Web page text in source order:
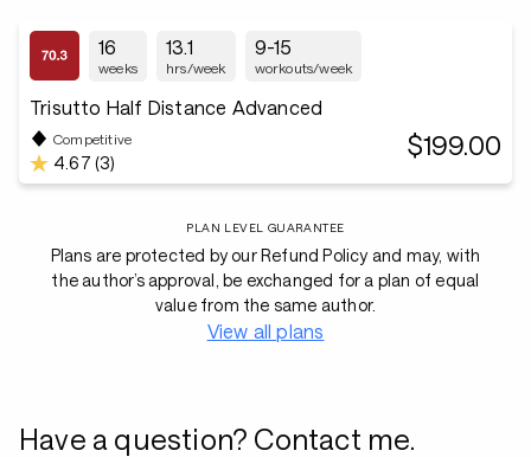
16
weeks
13.1
hrs/week
9-15
workouts/week
Trisutto Half Distance Advanced
Competitive
4.67 (3)
$199.00
PLAN LEVEL GUARANTEE
Plans are protected by our Refund Policy and may, with
the author’s approval, be exchanged for a plan of equal
value from the same author.
View all plans
Have a question? Contact me.